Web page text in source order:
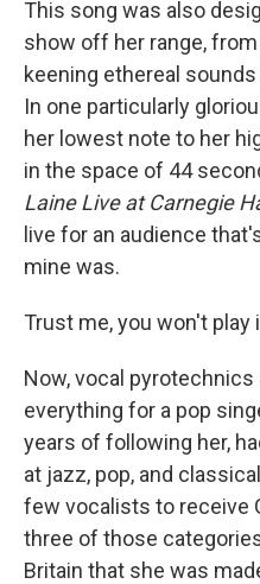
This song was also
show off her range,
keening ethereal
In one particularly
her lowest note to her
in the space of 44
Laine Live at Carnegie
live for an audience
mine was.
Trust me, you won't play
Now, vocal
everything for a pop
years of following her,
at jazz, pop, and
few vocalists to receive
three of those
Britain that she was